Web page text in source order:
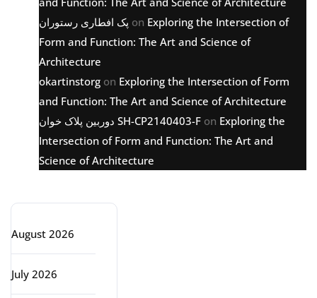
پک افطاری رستوران on Exploring the Intersection of
Form and Function: The Art and Science of
Architecture
okartinstorg on Exploring the Intersection of Form
and Function: The Art and Science of Architecture
دوربین پلاک خوان SH-CP2140403-F on Exploring the
Intersection of Form and Function: The Art and
Science of Architecture
August 2026
July 2026